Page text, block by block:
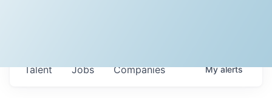
Jobs Companies
Talent Myalerts